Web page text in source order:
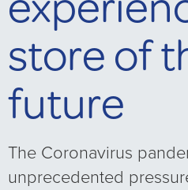
store of
future
The Coronavirus
unprecedented